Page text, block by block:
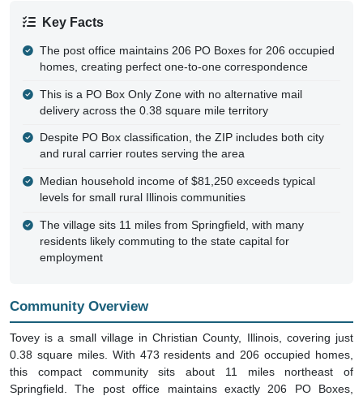
Key Facts
The post office maintains 206 PO Boxes for 206 occupied
homes, creating perfect one-to-one correspondence
This is a PO Box Only Zone with no alternative mail
delivery across the 0.38 square mile territory
Despite PO Box classification, the ZIP includes both city
and rural carrier routes serving the area
Median household income of $81,250 exceeds typical
levels for small rural Illinois communities
The village sits 11 miles from Springfield, with many
residents likely commuting to the state capital for
employment
Community Overview
Tovey is a small village in Christian County, Illinois, covering just
0.38 square miles. With 473 residents and 206 occupied homes,
this compact community sits about 11 miles northeast of
Springfield. The post office maintains exactly 206 PO Boxes,